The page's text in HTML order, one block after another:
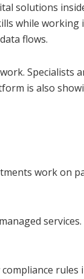
solutions
while
flows.
is also
work on
rules